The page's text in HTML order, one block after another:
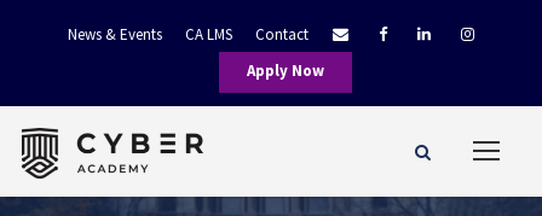
News & Events CA LMS
Contact
Apply Now